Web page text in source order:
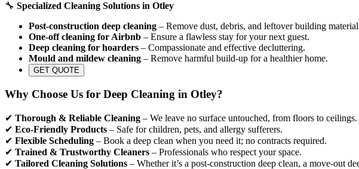
🔧 Specialized Cleaning Solutions in Otley
Post-construction deep cleaning – Remove dust, debris, and leftover building
One-off cleaning for Airbnb – Ensure a flawless stay for your next guest.
Deep cleaning for hoarders – Compassionate and effective decluttering.
Mould and mildew cleaning – Remove harmful build-up for a healthier home.
GET QUOTE
Why Choose Us for Deep Cleaning in Otley?
✔ Thorough & Reliable Cleaning – We leave no surface untouched, from floors to ceilings.
✔ Eco-Friendly Products – Safe for children, pets, and allergy sufferers.
✔ Flexible Scheduling – Book a deep clean when you need it; no contracts required.
✔ Trained & Trustworthy Cleaners – Professionals who respect your space.
✔ Tailored Cleaning Solutions – Whether it’s a post-construction deep clean, a move-out